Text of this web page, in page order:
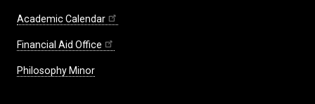
Academic Calendar
Financial Aid Office
Philosophy Minor